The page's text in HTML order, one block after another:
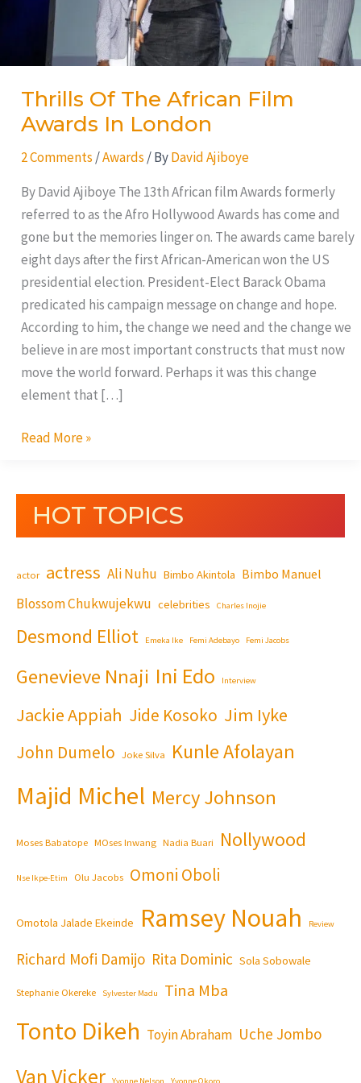
Thrills Of The African Film
Awards In London
2 Comments /Awards / ByDavid Ajiboye
By David Ajiboye The 13th African film Awards formerly
referred to as the Afro Hollywood Awards has come and
gone but the memories linger on. The awards came barely
eight days after the first African-American won the US
presidential election. President-Elect Barack Obama
predicated his campaign message on change and hope.
According to him, the change we need and the change we
believe in are most important constructs that must now
move the world forward. Perhaps it was this change
element that […]
Read More »
HOT TOPICS
actor actress Ali Nuhu Bimbo Akintola Bimbo Manuel
Blossom Chukwujekwu celebrities Charles Inojie
Desmond Elliot Emeka Ike Femi Adebayo Femi Jacobs
Genevieve Nnaji Ini Edo Interview
Jackie Appiah Jide Kosoko Jim Iyke
John Dumelo Joke Silva Kunle Afolayan
Majid Michel Mercy Johnson
Moses Babatope MOses Inwang Nadia Buari Nollywood
Nse Ikpe-Etim Olu Jacobs Omoni Oboli
Omotola Jalade Ekeinde Ramsey Nouah Review
Richard Mofi Damijo Rita Dominic Sola Sobowale
Stephanie Okereke Sylvester Madu Tina Mba
Tonto Dikeh Toyin Abraham Uche Jombo
Van Vicker